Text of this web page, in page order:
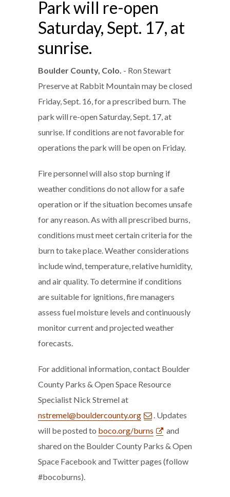
Park will re-open
Saturday, Sept. 17, at
sunrise.
Boulder County, Colo. - Ron Stewart
Preserve at Rabbit Mountain may be closed
Friday, Sept. 16, for a prescribed burn. The
park will re-open Saturday, Sept. 17, at
sunrise. If conditions are not favorable for
operations the park will be open on Friday.
Fire personnel will also stop burning if
weather conditions do not allow for a safe
operation or if the situation becomes unsafe
for any reason. As with all prescribed burns,
conditions must meet certain criteria for the
burn to take place. Weather considerations
include wind, temperature, relative humidity,
and air quality. To determine if conditions
are suitable for ignitions, fire managers
assess fuel moisture levels and continuously
monitor current and projected weather
forecasts.
For additional information, contact Boulder
County Parks & Open Space Resource
Specialist Nick Stremel at
nstremel@bouldercounty.org
. Updates
will be posted to boco.org/burns
and
shared on the Boulder County Parks & Open
Space Facebook and Twitter pages (follow
#bocoburns).